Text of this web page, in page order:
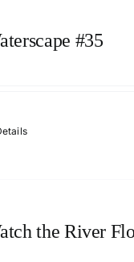
#35
the River